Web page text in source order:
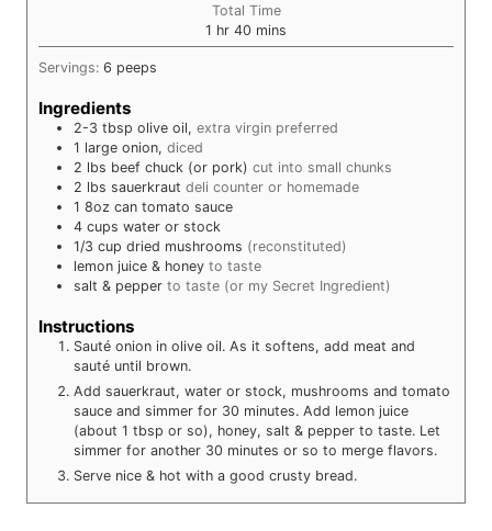
Total Time
1 hour
hr 40 minutes
mins
Servings: 6 peeps
Ingredients
2-3 tbsp olive oil, extra virgin preferred
1 large onion, diced
2 lbs beef chuck (or pork) cut into small chunks
2 lbs sauerkraut deli counter or homemade
1 8oz can tomato sauce
4 cups water or stock
1/3 cup dried mushrooms (reconstituted)
lemon juice & honey to taste
salt & pepper to taste (or my Secret Ingredient)
Instructions
Sauté onion in olive oil. As it softens, add meat and
sauté until brown.
Add sauerkraut, water or stock, mushrooms and tomato
sauce and simmer for 30 minutes. Add lemon juice
(about 1 tbsp or so), honey, salt & pepper to taste. Let
simmer for another 30 minutes or so to merge flavors.
Serve nice & hot with a good crusty bread.